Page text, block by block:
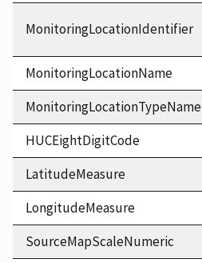
MonitoringLocationIdentifier
MonitoringLocationName
MonitoringLocationTypeName
HUCEightDigitCode
LatitudeMeasure
LongitudeMeasure
SourceMapScaleNumeric